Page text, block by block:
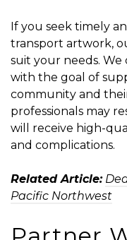
If you seek timely
transport artwork,
suit your needs.
with the goal of
community and
professionals may
will receive high-
and complications.
Related Article:
Pacific Northwest